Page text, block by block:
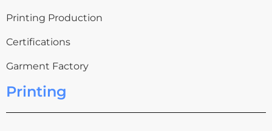
Printing Production
Certifications
Garment Factory
Printing